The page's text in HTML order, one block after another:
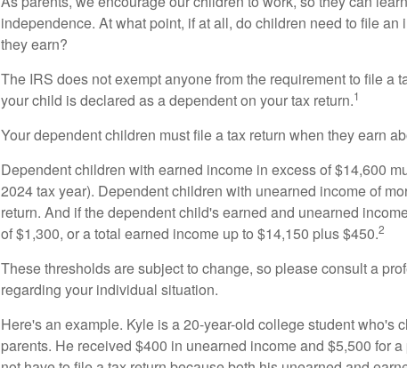
independence. At what point, if at all, do children need to file an
they earn?
The IRS does not exempt anyone from the requirement to file a
your child is declared as a dependent on your tax return.1
Your dependent children must file a tax return when they earn
Dependent children with earned income in excess of $14,600
2024 tax year). Dependent children with unearned income of
return. And if the dependent child's earned and unearned
of $1,300, or a total earned income up to $14,150 plus $450.2
These thresholds are subject to change, so please consult a
regarding your individual situation.
Here's an example. Kyle is a 20-year-old college student who's
parents. He received $400 in unearned income and $5,500 for